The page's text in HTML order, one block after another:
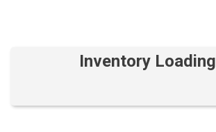
Inventory